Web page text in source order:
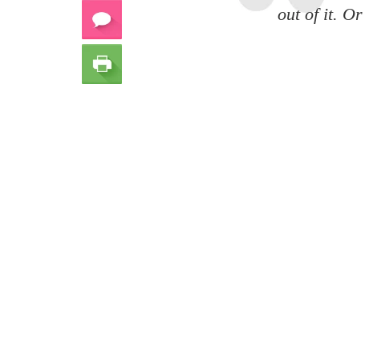
out of it. Or